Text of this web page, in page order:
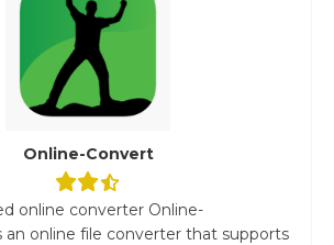
Online-Convert
online converter Online-
an online file converter that supports